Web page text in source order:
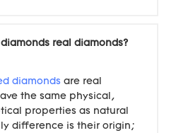
real diamonds?
diamonds are real
the same physical,
properties as natural
difference is their origin;